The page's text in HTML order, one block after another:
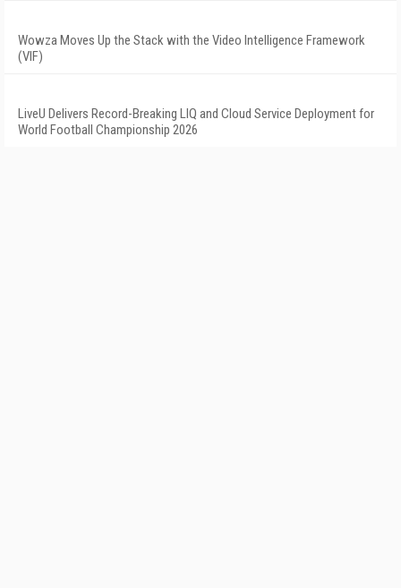
Wowza Moves Up the Stack with the Video Intelligence Framework
(VIF)
LiveU Delivers Record-Breaking LIQ and Cloud Service Deployment for
World Football Championship 2026